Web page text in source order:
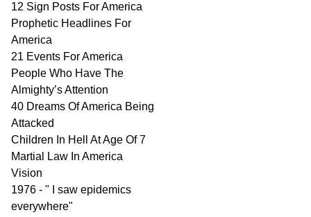
12 Sign Posts For America
Prophetic Headlines For
America
21 Events For America
People Who Have The
Almighty’s Attention
40 Dreams Of America Being
Attacked
Children In Hell At Age Of 7
Martial Law In America
Vision
1976 - " I saw epidemics
everywhere"